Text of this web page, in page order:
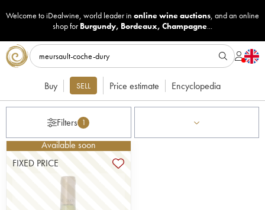
Welcome to iDealwine, world leader in online wine auctions, and an online
shop for Burgundy, Bordeaux, Champagne...
Buy SELL Price estimate Encyclopedia
Filters 1
Available soon
FIXED PRICE